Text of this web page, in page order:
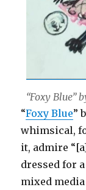
“Foxy Blue”
“Foxy Blue”
whimsical,
it, admire
dressed for
mixed